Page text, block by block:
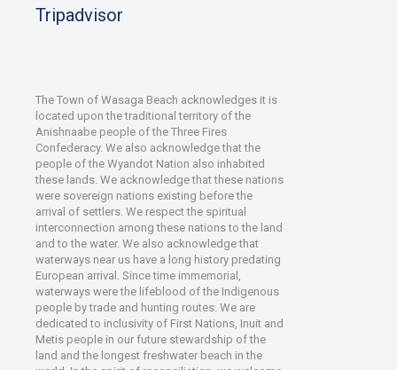
Tripadvisor
The Town of Wasaga Beach acknowledges it is
located upon the traditional territory of the
Anishnaabe people of the Three Fires
Confederacy. We also acknowledge that the
people of the Wyandot Nation also inhabited
these lands. We acknowledge that these nations
were sovereign nations existing before the
arrival of settlers. We respect the spiritual
interconnection among these nations to the land
and to the water. We also acknowledge that
waterways near us have a long history predating
European arrival. Since time immemorial,
waterways were the lifeblood of the Indigenous
people by trade and hunting routes. We are
dedicated to inclusivity of First Nations, Inuit and
Metis people in our future stewardship of the
land and the longest freshwater beach in the